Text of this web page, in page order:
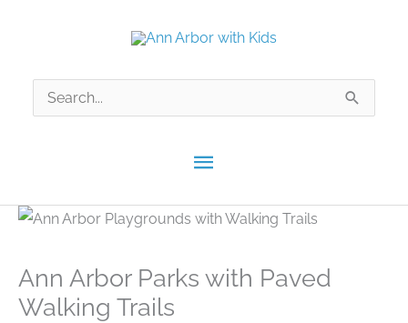
Main
Menu
Search
for:
Ann Arbor Parks with Paved
Walking Trails